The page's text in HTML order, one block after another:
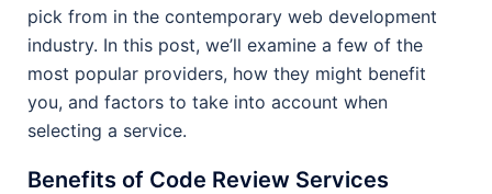
pick from in the contemporary web development
industry. In this post, we’ll examine a few of the
most popular providers, how they might benefit
you, and factors to take into account when
selecting a service.
Benefits of Code Review Services